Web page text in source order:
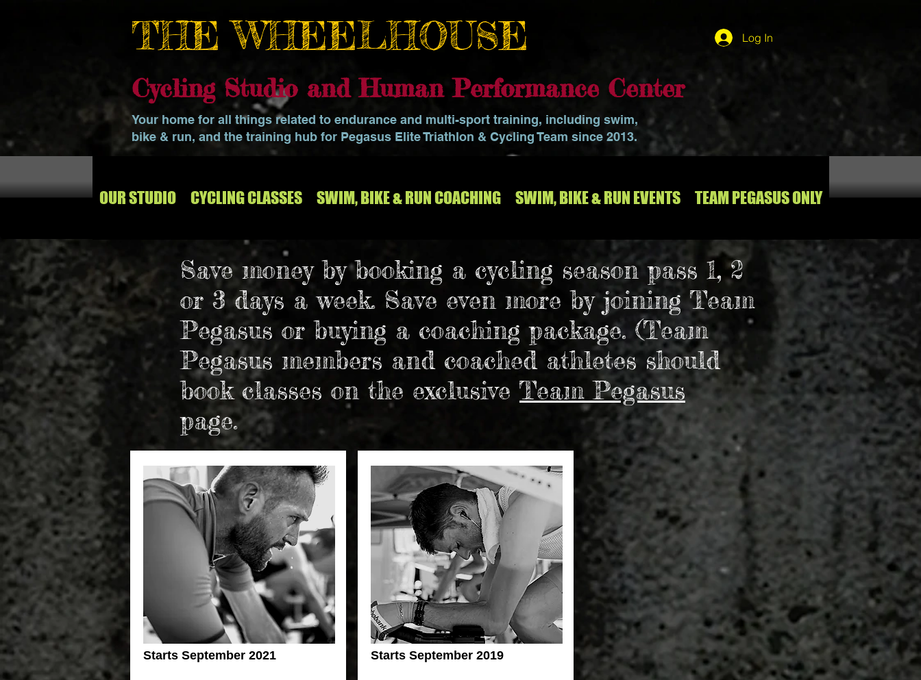
THE WHEELHOUSE Log In
Cycling Studio and Human Performance Center
Your home for all things related to endurance and multi-sport training, including swim,
bike & run, and the training hub for Pegasus Elite Triathlon & Cycling Team since 2013.
OUR STUDIO CYCLING CLASSES SWIM, BIKE & RUN COACHING SWIM, BIKE & RUN EVENTS TEAM PEGASUS ONLY
Save money by booking a cycling season pass 1, 2
or 3 days a week. Save even more by joining Team
Pegasus or buying a coaching package. (Team
Pegasus members and coached athletes should
book classes on the exclusive Team Pegasus
page.
Starts September 2021 Starts September 2019